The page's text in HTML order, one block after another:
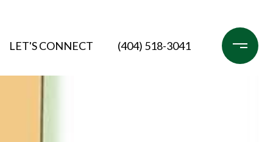
LET'S CONNECT (404) 518-3041